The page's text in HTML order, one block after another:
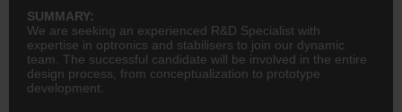
SUMMARY:
We are seeking an experienced R&D Specialist with
expertise in optronics and stabilisers to join our dynamic
team. The successful candidate will be involved in the entire
design process, from conceptualization to prototype
development.